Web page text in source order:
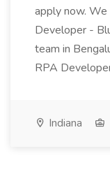
apply now. We
Developer -
team in
RPA
Indiana